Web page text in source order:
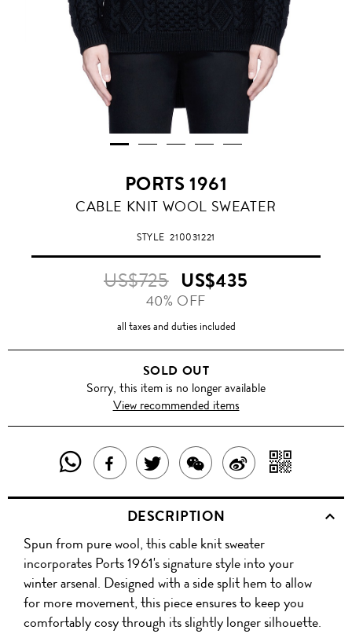
PORTS 1961
CABLE KNIT WOOL SWEATER
STYLE210031221
US$725 US$435
40% OFF
all taxes and duties included
SOLD OUT
Sorry, this item is no longer available
View recommended items
SHARE
THIS
PRODUCT
WITH
WHATSAPP
SHARE
THIS
PRODUCT
ON
FACEBOOK
TWEET
ABOUT
THIS
PRODUCT
SHARE
THIS
PRODUCT
WITH
WECHAT
SHARE
ON
WITH
DESCRIPTION
Spun from pure wool, this cable knit sweater
incorporates Ports 1961's signature style into your
winter arsenal. Designed with a side split hem to allow
for more movement, this piece ensures to keep you
comfortably cosy through its slightly longer silhouette.